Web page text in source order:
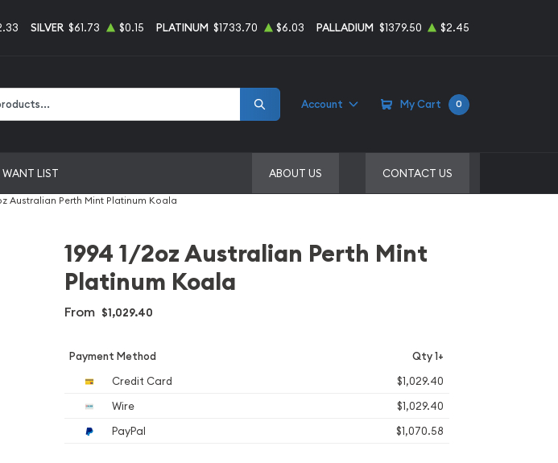
SILVER $61.73 $0.15 PLATINUM $1733.70 $6.03 PALLADIUM $1379.50 $2.45
Account My Cart 0
WANT LIST ABOUT US CONTACT US
Australian Perth Mint Platinum Koala
1994 1/2oz Australian Perth Mint
Platinum Koala
From $1,029.40
Payment Method Qty 1+
Credit Card
$1,029.40
Wire
$1,029.40
PayPal
$1,070.58